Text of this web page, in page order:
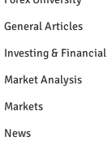
General Articles
Investing & Financial
Market Analysis
Markets
News